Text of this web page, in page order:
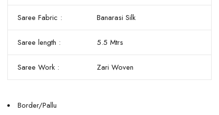
Saree Fabric : Banarasi Silk
Saree length : 5.5 Mtrs
Saree Work : Zari Woven
Border/Pallu